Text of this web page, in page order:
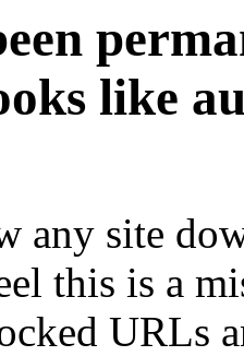
like
any site
this is a
URLs